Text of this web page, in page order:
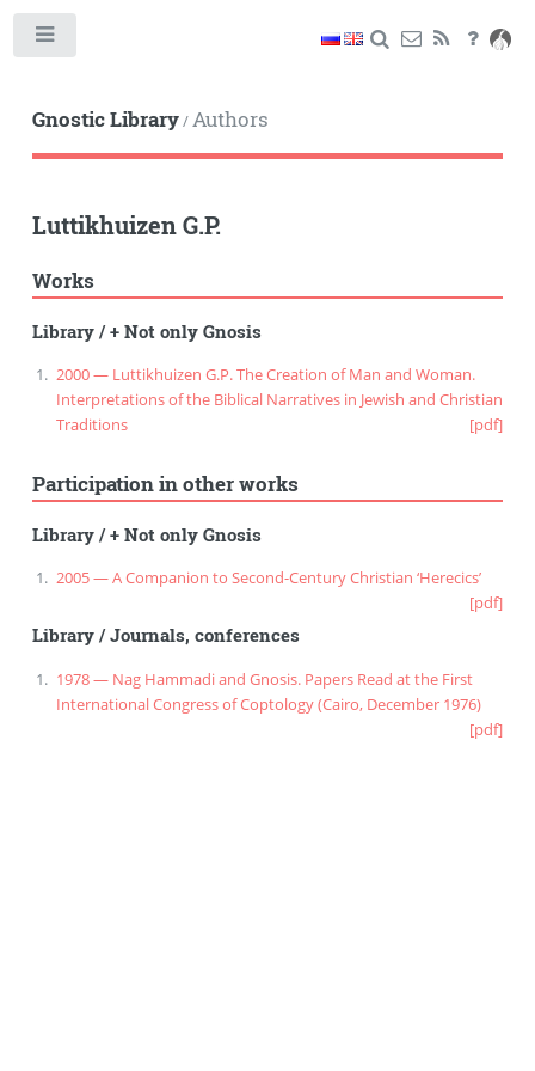
Gnostic Library/Authors
Luttikhuizen G.P.
Works
Library/+ Not only Gnosis
2000 — Luttikhuizen G.P. The Creation of Man and Woman.
Interpretations of the Biblical Narratives in Jewish and Christian
Traditions
[pdf]
Participation in other works
Library/+ Not only Gnosis
2005 — A Companion to Second-Century Christian ‘Herecics’
[pdf]
Library/Journals, conferences
1978 — Nag Hammadi and Gnosis. Papers Read at the First
International Congress of Coptology (Cairo, December 1976)
[pdf]